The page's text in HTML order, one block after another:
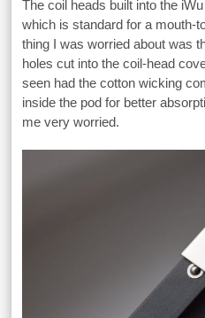
The coil heads built into the
which is standard for a mouth-
thing I was worried about was
holes cut into the coil-head
seen had the cotton wicking
inside the pod for better
me very worried.